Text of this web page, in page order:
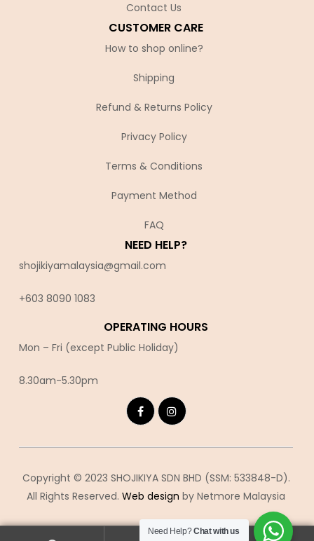
Contact Us
CUSTOMER CARE
How to shop online?
Shipping
Refund & Returns Policy
Privacy Policy
Terms & Conditions
Payment Method
FAQ
NEED HELP?
shojikiyamalaysia@gmail.com
+603 8090 1083
OPERATING HOURS
Mon – Fri (except Public Holiday)
8.30am-5.30pm
Copyright © 2023 SHOJIKIYA SDN BHD (SSM: 533848-D).
All Rights Reserved. Web design by Netmore Malaysia
Need Help?Chat with us